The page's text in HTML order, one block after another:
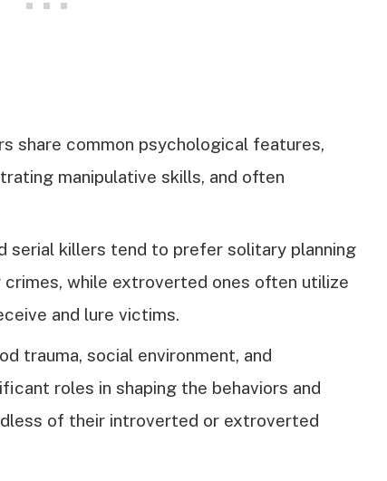
share common psychological features,
manipulative skills, and often
serial killers tend to prefer solitary planning
while extroverted ones often utilize
and lure victims.
trauma, social environment, and
roles in shaping the behaviors and
of their introverted or extroverted